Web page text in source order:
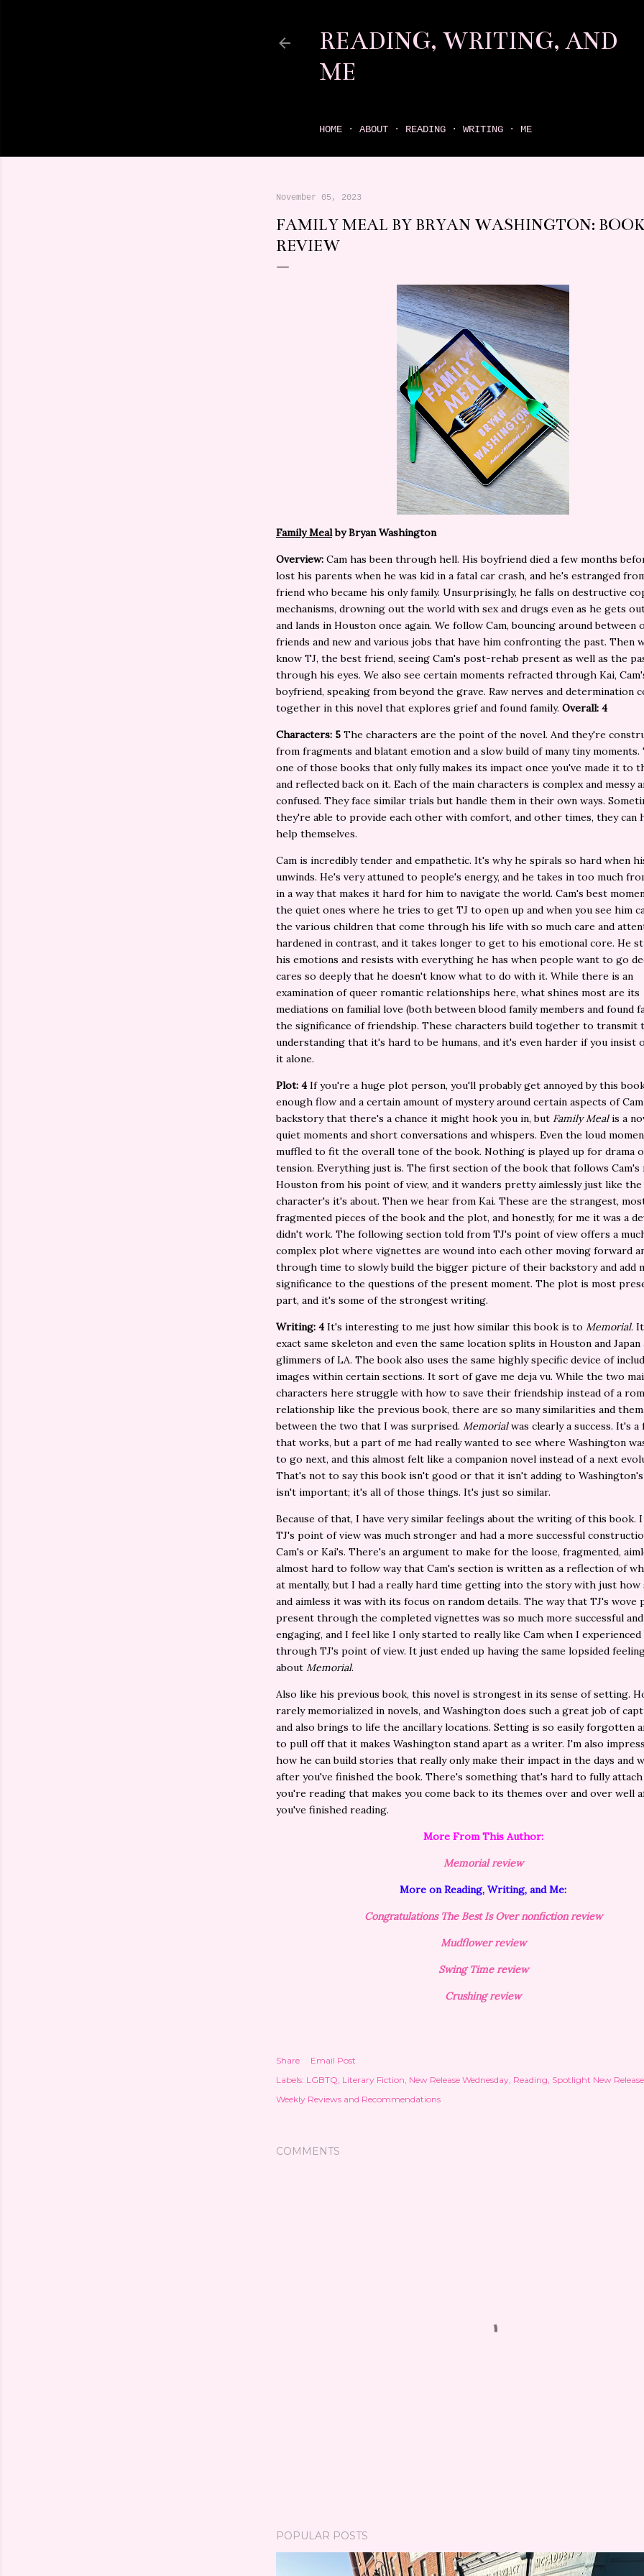
READING, WRITING, AND
ME
HOME ABOUT READING WRITING ME
November 05, 2023
FAMILY MEAL BY BRYAN WASHINGTON: BOOK
REVIEW
Family Mealby Bryan Washington
Overview: Cam has been through hell. His boyfriend died a few months
lost his parents when he was kid in a fatal car crash, and he's estranged
friend who became his only family. Unsurprisingly, he falls on destructive
mechanisms, drowning out the world with sex and drugs even as he gets
and lands in Houston once again. We follow Cam, bouncing around between
friends and new and various jobs that have him confronting the past. Then
know TJ, the best friend, seeing Cam's post-rehab present as well as the
through his eyes. We also see certain moments refracted through Kai,
boyfriend, speaking from beyond the grave. Raw nerves and determination
together in this novel that explores grief and found family. Overall: 4
Characters: 5 The characters are the point of the novel. And they're
from fragments and blatant emotion and a slow build of many tiny moments.
one of those books that only fully makes its impact once you've made it to
and reflected back on it. Each of the main characters is complex and messy
confused. They face similar trials but handle them in their own ways.
they're able to provide each other with comfort, and other times, they can
help themselves.
Cam is incredibly tender and empathetic. It's why he spirals so hard when
unwinds. He's very attuned to people's energy, and he takes in too much
in a way that makes it hard for him to navigate the world. Cam's best
the quiet ones where he tries to get TJ to open up and when you see him
the various children that come through his life with so much care and
hardened in contrast, and it takes longer to get to his emotional core. He
his emotions and resists with everything he has when people want to go
cares so deeply that he doesn't know what to do with it. While there is an
examination of queer romantic relationships here, what shines most are its
mediations on familial love (both between blood family members and found
the significance of friendship. These characters build together to transmit
understanding that it's hard to be humans, and it's even harder if you insist
it alone.
Plot: 4If you're a huge plot person, you'll probably get annoyed by this
enough flow and a certain amount of mystery around certain aspects of Cam
backstory that there's a chance it might hook you in, but Family Mealis a
quiet moments and short conversations and whispers. Even the loud
muffled to fit the overall tone of the book. Nothing is played up for drama
tension. Everything just is. The first section of the book that follows
Houston from his point of view, and it wanders pretty aimlessly just like the
character's it's about. Then we hear from Kai. These are the strangest,
fragmented pieces of the book and the plot, and honestly, for me it was a
didn't work. The following section told from TJ's point of view offers a
complex plot where vignettes are wound into each other moving forward
through time to slowly build the bigger picture of their backstory and add
significance to the questions of the present moment. The plot is most
part, and it's some of the strongest writing.
Writing: 4It's interesting to me just how similar this book is to Memorial.
exact same skeleton and even the same location splits in Houston and Japan
glimmers of LA. The book also uses the same highly specific device of
images within certain sections. It sort of gave me deja vu. While the two
characters here struggle with how to save their friendship instead of a
relationship like the previous book, there are so many similarities and
between the two that I was surprised. Memorialwas clearly a success. It's a
that works, but a part of me had really wanted to see where Washington
to go next, and this almost felt like a companion novel instead of a next
That's not to say this book isn't good or that it isn't adding to
isn't important; it's all of those things. It's just so similar.
Because of that, I have very similar feelings about the writing of this book.
TJ's point of view was much stronger and had a more successful
Cam's or Kai's. There's an argument to make for the loose, fragmented,
almost hard to follow way that Cam's section is written as a reflection of
at mentally, but I had a really hard time getting into the story with just how
and aimless it was with its focus on random details. The way that TJ's wove
present through the completed vignettes was so much more successful and
engaging, and I feel like I only started to really like Cam when I experienced
through TJ's point of view. It just ended up having the same lopsided
about Memorial.
Also like his previous book, this novel is strongest in its sense of setting.
rarely memorialized in novels, and Washington does such a great job of
and also brings to life the ancillary locations. Setting is so easily forgotten
to pull off that it makes Washington stand apart as a writer. I'm also
how he can build stories that really only make their impact in the days and
after you've finished the book. There's something that's hard to fully
you're reading that makes you come back to its themes over and over well
you've finished reading.
More From This Author:
Memorial review
More on Reading, Writing, and Me:
Congratulations The Best Is Over nonfiction review
Mudflower review
Swing Time review
Crushing review
Share
Email Post
Labels: LGBTQ Literary Fiction New Release Wednesday Reading Spotlight New
Weekly Reviews and Recommendations
COMMENTS
POPULAR POSTS